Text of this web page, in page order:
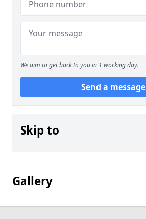
We aim to get back to you in 1 working day.
Send a message
Skip to
Gallery